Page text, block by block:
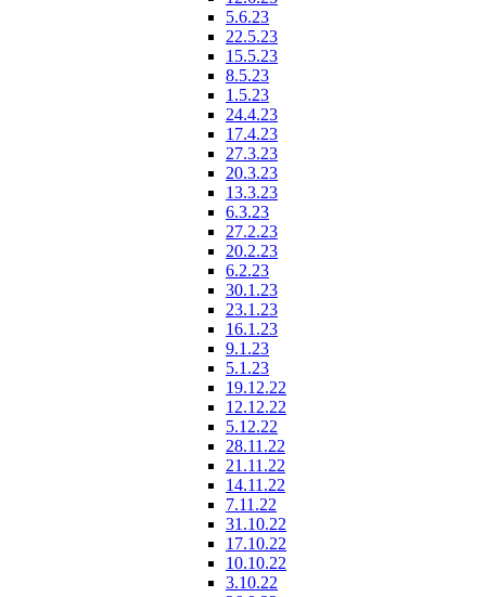
5.6.23
22.5.23
15.5.23
8.5.23
1.5.23
24.4.23
17.4.23
27.3.23
20.3.23
13.3.23
6.3.23
27.2.23
20.2.23
6.2.23
30.1.23
23.1.23
16.1.23
9.1.23
5.1.23
19.12.22
12.12.22
5.12.22
28.11.22
21.11.22
14.11.22
7.11.22
31.10.22
17.10.22
10.10.22
3.10.22